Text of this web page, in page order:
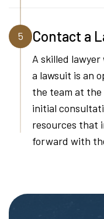
5 Contact a
A skilled
a lawsuit is an
the team at the
initial
resources that
forward with